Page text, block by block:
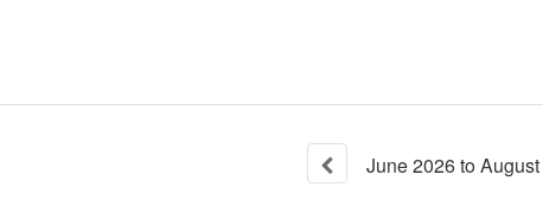
June2026toAugust